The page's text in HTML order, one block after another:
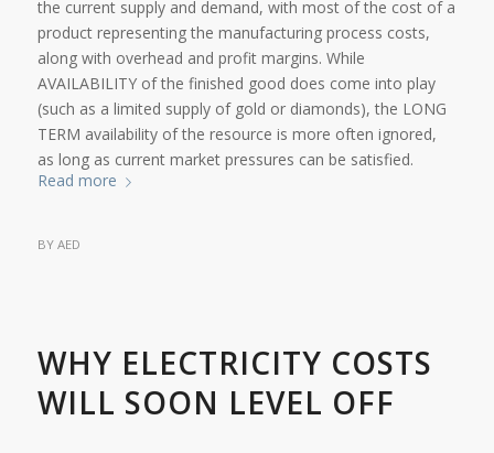
the current supply and demand, with most of the cost of a
product representing the manufacturing process costs,
along with overhead and profit margins. While
AVAILABILITY of the finished good does come into play
(such as a limited supply of gold or diamonds), the LONG
TERM availability of the resource is more often ignored,
as long as current market pressures can be satisfied.
Read more
BY AED
WHY ELECTRICITY COSTS
WILL SOON LEVEL OFF